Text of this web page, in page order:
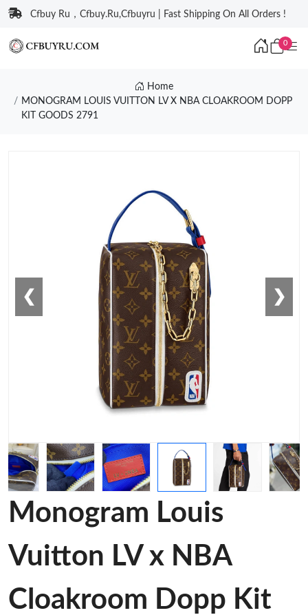
Cfbuy Ru，Cfbuy.Ru,Cfbuyru | Fast Shipping On All Orders !
0
Home
MONOGRAM LOUIS VUITTON LV X NBA CLOAKROOM DOPP
KIT GOODS 2791
❮ ❯
Monogram Louis
Vuitton LV x NBA
Cloakroom Dopp Kit